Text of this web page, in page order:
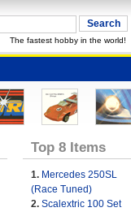
The fastest hobby in the world!
Top 8 Items
1. Mercedes 250SL
(Race Tuned)
2. Scalextric 100 Set